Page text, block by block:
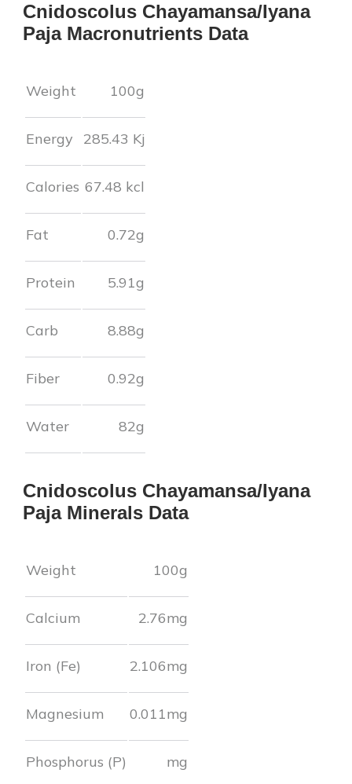
Cnidoscolus Chayamansa/Iyana
Paja Macronutrients Data
Weight 100g
Energy 285.43 Kj
Calories 67.48 kcl
Fat 0.72g
Protein 5.91g
Carb 8.88g
Fiber 0.92g
Water 82g
Cnidoscolus Chayamansa/Iyana
Paja Minerals Data
Weight 100g
Calcium 2.76mg
Iron (Fe) 2.106mg
Magnesium 0.011mg
Phosphorus (P) mg